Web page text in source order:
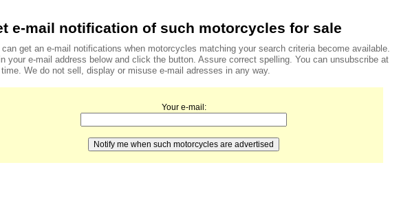
e-mail notification of such motorcycles for sale
can get an e-mail notifications when motorcycles matching your search criteria become available.
your e-mail address below and click the button. Assure correct spelling. You can unsubscribe at
We do not sell, display or misuse e-mail adresses in any way.
Your e-mail: